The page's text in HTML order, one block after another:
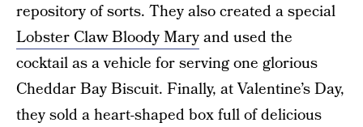
repository of sorts. They also created a special
Lobster Claw Bloody Maryand used the
cocktail as a vehicle for serving one glorious
Cheddar Bay Biscuit. Finally, at Valentine’s Day,
they sold a heart-shaped box full of delicious